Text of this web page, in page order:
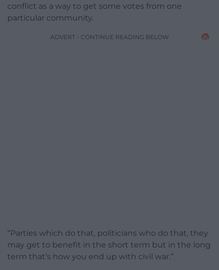
conflict as a way to get some votes from one
particular community.
ADVERT - CONTINUE READING BELOW
“Parties which do that, politicians who do that, they
may get to benefit in the short term but in the long
term that’s how you end up with civil war.”